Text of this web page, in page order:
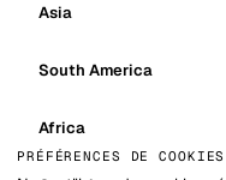
Asia
South America
Africa
PRÉFÉRENCES DE COOKIES